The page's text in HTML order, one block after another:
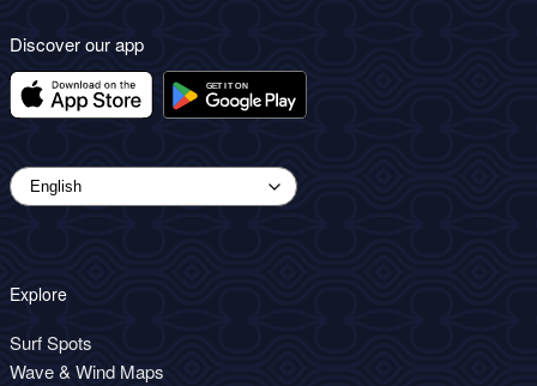
Discover our app
Explore
Surf Spots
Wave & Wind Maps